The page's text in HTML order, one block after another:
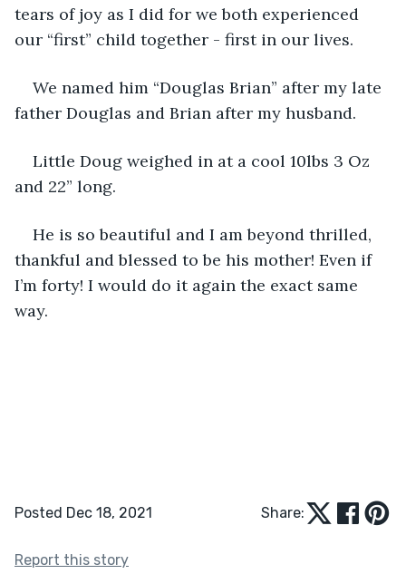
tears of joy as I did for we both experienced
our “first” child together - first in our lives.
We named him “Douglas Brian” after my late
father Douglas and Brian after my husband.
Little Doug weighed in at a cool 10lbs 3 Oz
and 22” long.
He is so beautiful and I am beyond thrilled,
thankful and blessed to be his mother! Even if
I’m forty! I would do it again the exact same
way.
Posted Dec 18, 2021 Share:
Report this story